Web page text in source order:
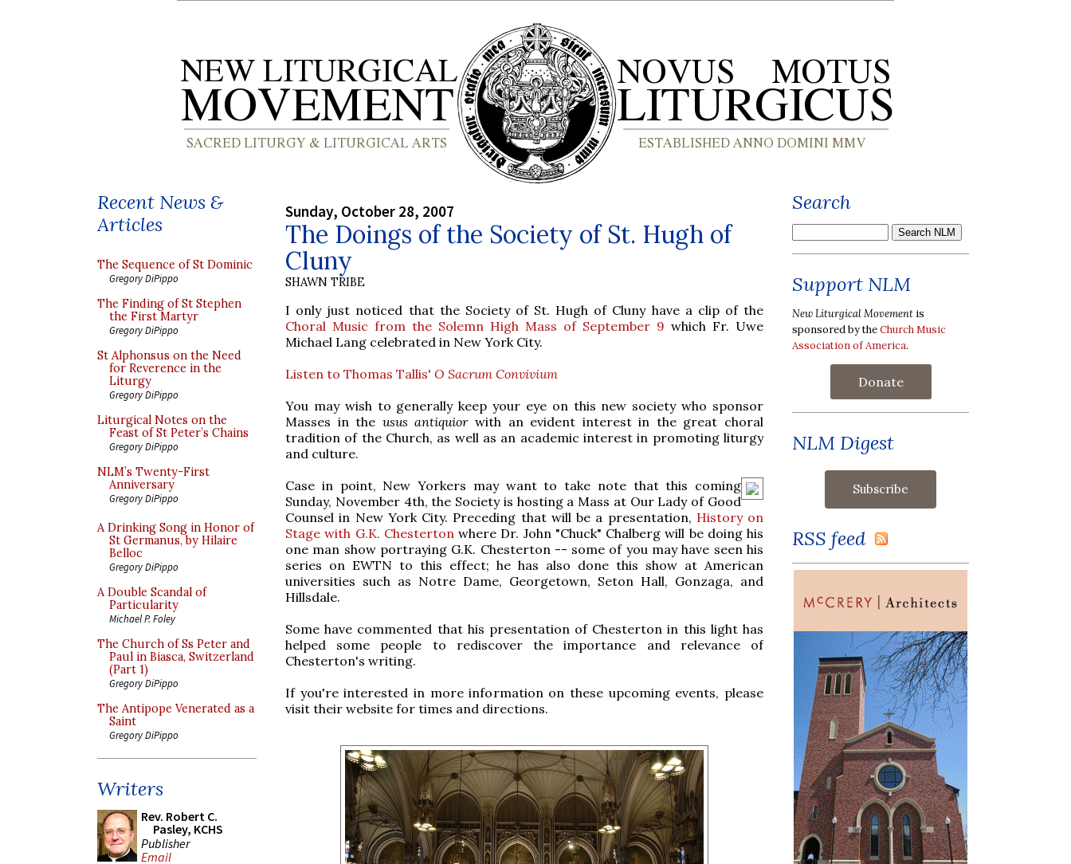
Recent News &
Articles
The Sequence of St Dominic
Gregory DiPippo
The Finding of St Stephen
the First Martyr
Gregory DiPippo
St Alphonsus on the Need
for Reverence in the
Liturgy
Gregory DiPippo
Liturgical Notes on the
Feast of St Peter’s Chains
Gregory DiPippo
NLM’s Twenty-First
Anniversary
Gregory DiPippo
A Drinking Song in Honor of
St Germanus, by Hilaire
Belloc
Gregory DiPippo
A Double Scandal of
Particularity
Michael P. Foley
The Church of Ss Peter and
Paul in Biasca, Switzerland
(Part 1)
Gregory DiPippo
The Antipope Venerated as a
Saint
Gregory DiPippo
Writers
Rev. Robert C.
Pasley, KCHS
Publisher
Email
Sunday, October 28, 2007
The Doings of the Society of St. Hugh of
Cluny
SHAWN TRIBE
I only just noticed that the Society of St. Hugh of Cluny have a clip of the
Choral Music from the Solemn High Mass of September 9 which Fr. Uwe
Michael Lang celebrated in New York City.
Listen to Thomas Tallis' O Sacrum Convivium
You may wish to generally keep your eye on this new society who sponsor
Masses in the usus antiquiorwith an evident interest in the great choral
tradition of the Church, as well as an academic interest in promoting liturgy
and culture.
Case in point, New Yorkers may want to take note that this coming
Sunday, November 4th, the Society is hosting a Mass at Our Lady of Good
Counsel in New York City. Preceding that will be a presentation, History on
Stage with G.K. Chesterton where Dr. John "Chuck" Chalberg will be doing his
one man show portraying G.K. Chesterton -- some of you may have seen his
series on EWTN to this effect; he has also done this show at American
universities such as Notre Dame, Georgetown, Seton Hall, Gonzaga, and
Hillsdale.
Some have commented that his presentation of Chesterton in this light has
helped some people to rediscover the importance and relevance of
Chesterton's writing.
If you're interested in more information on these upcoming events, please
visit their website for times and directions.
Search
Support NLM
New Liturgical Movement is
sponsored by theChurch Music
Association of America.
Donate
NLM Digest
RSS feed